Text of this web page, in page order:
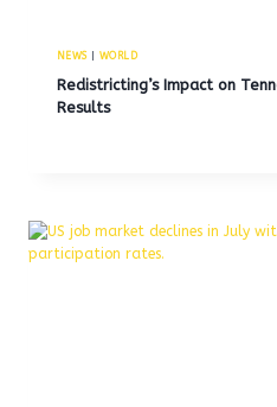
NEWS| WORLD
Redistricting’s Impact on
Results